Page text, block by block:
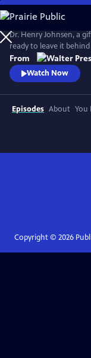
Skip
to
Main
Content
Dr. Henry Johnsen, a
ready to leave it
Bergen. From Walter
From
Watch Now
Episodes About You
Copyright © 2026